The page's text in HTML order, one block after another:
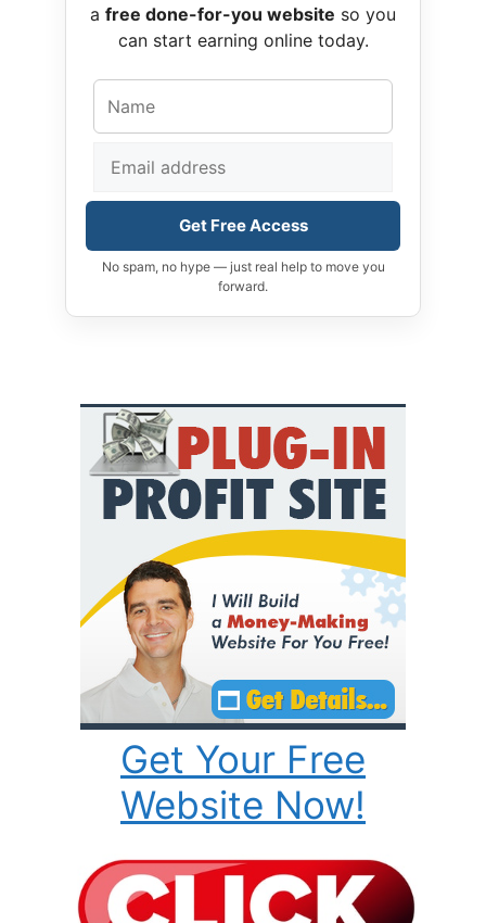
a free done-for-you website so you
can start earning online today.
Get Free Access
No spam, no hype — just real help to move you
forward.
Get Your Free
Website Now!